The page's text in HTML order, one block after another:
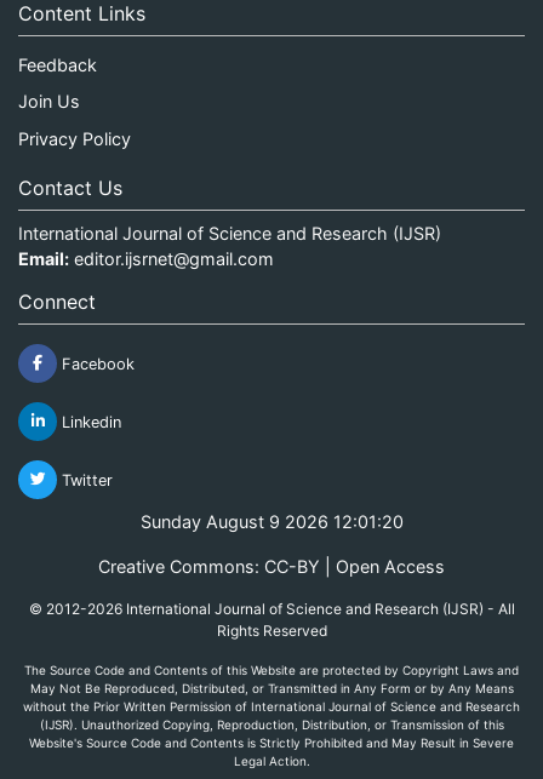
Content Links
Feedback
Join Us
Privacy Policy
Contact Us
International Journal of Science and Research (IJSR)
Email: editor.ijsrnet@gmail.com
Connect
Facebook
Linkedin
Twitter
Sunday August 9 2026 12:01:20
Creative Commons: CC-BY | Open Access
© 2012-2026 International Journal of Science and Research (IJSR) - All
Rights Reserved
The Source Code and Contents of this Website are protected by Copyright Laws and
May Not Be Reproduced, Distributed, or Transmitted in Any Form or by Any Means
without the Prior Written Permission of International Journal of Science and Research
(IJSR). Unauthorized Copying, Reproduction, Distribution, or Transmission of this
Website's Source Code and Contents is Strictly Prohibited and May Result in Severe
Legal Action.